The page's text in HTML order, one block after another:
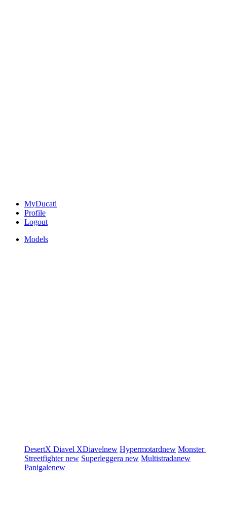
MyDucati
Profile
Logout
Models
DesertX Diavel XDiavelnew Hypermotardnew Monster
Streetfighternew Superleggera new Multistradanew
Panigalenew